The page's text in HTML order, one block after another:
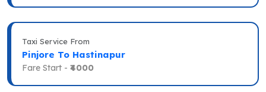
Taxi Service From
Pinjore To Hastinapur
Fare Start - ₹4000